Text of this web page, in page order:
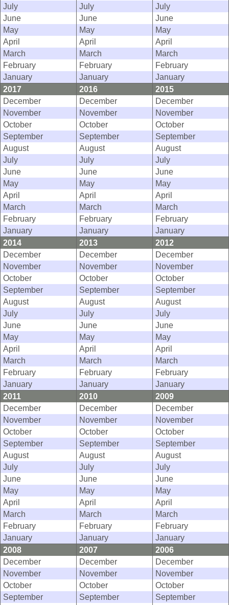
July
July
July
June
June
June
May
May
May
April
April
April
March
March
March
February
February
February
January
January
January
2017
2016
2015
December
December
December
November
November
November
October
October
October
September
September
September
August
August
August
July
July
July
June
June
June
May
May
May
April
April
April
March
March
March
February
February
February
January
January
January
2014
2013
2012
December
December
December
November
November
November
October
October
October
September
September
September
August
August
August
July
July
July
June
June
June
May
May
May
April
April
April
March
March
March
February
February
February
January
January
January
2011
2010
2009
December
December
December
November
November
November
October
October
October
September
September
September
August
August
August
July
July
July
June
June
June
May
May
May
April
April
April
March
March
March
February
February
February
January
January
January
2008
2007
2006
December
December
December
November
November
November
October
October
October
September
September
September